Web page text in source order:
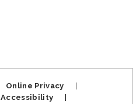
Online Privacy
Accessibility